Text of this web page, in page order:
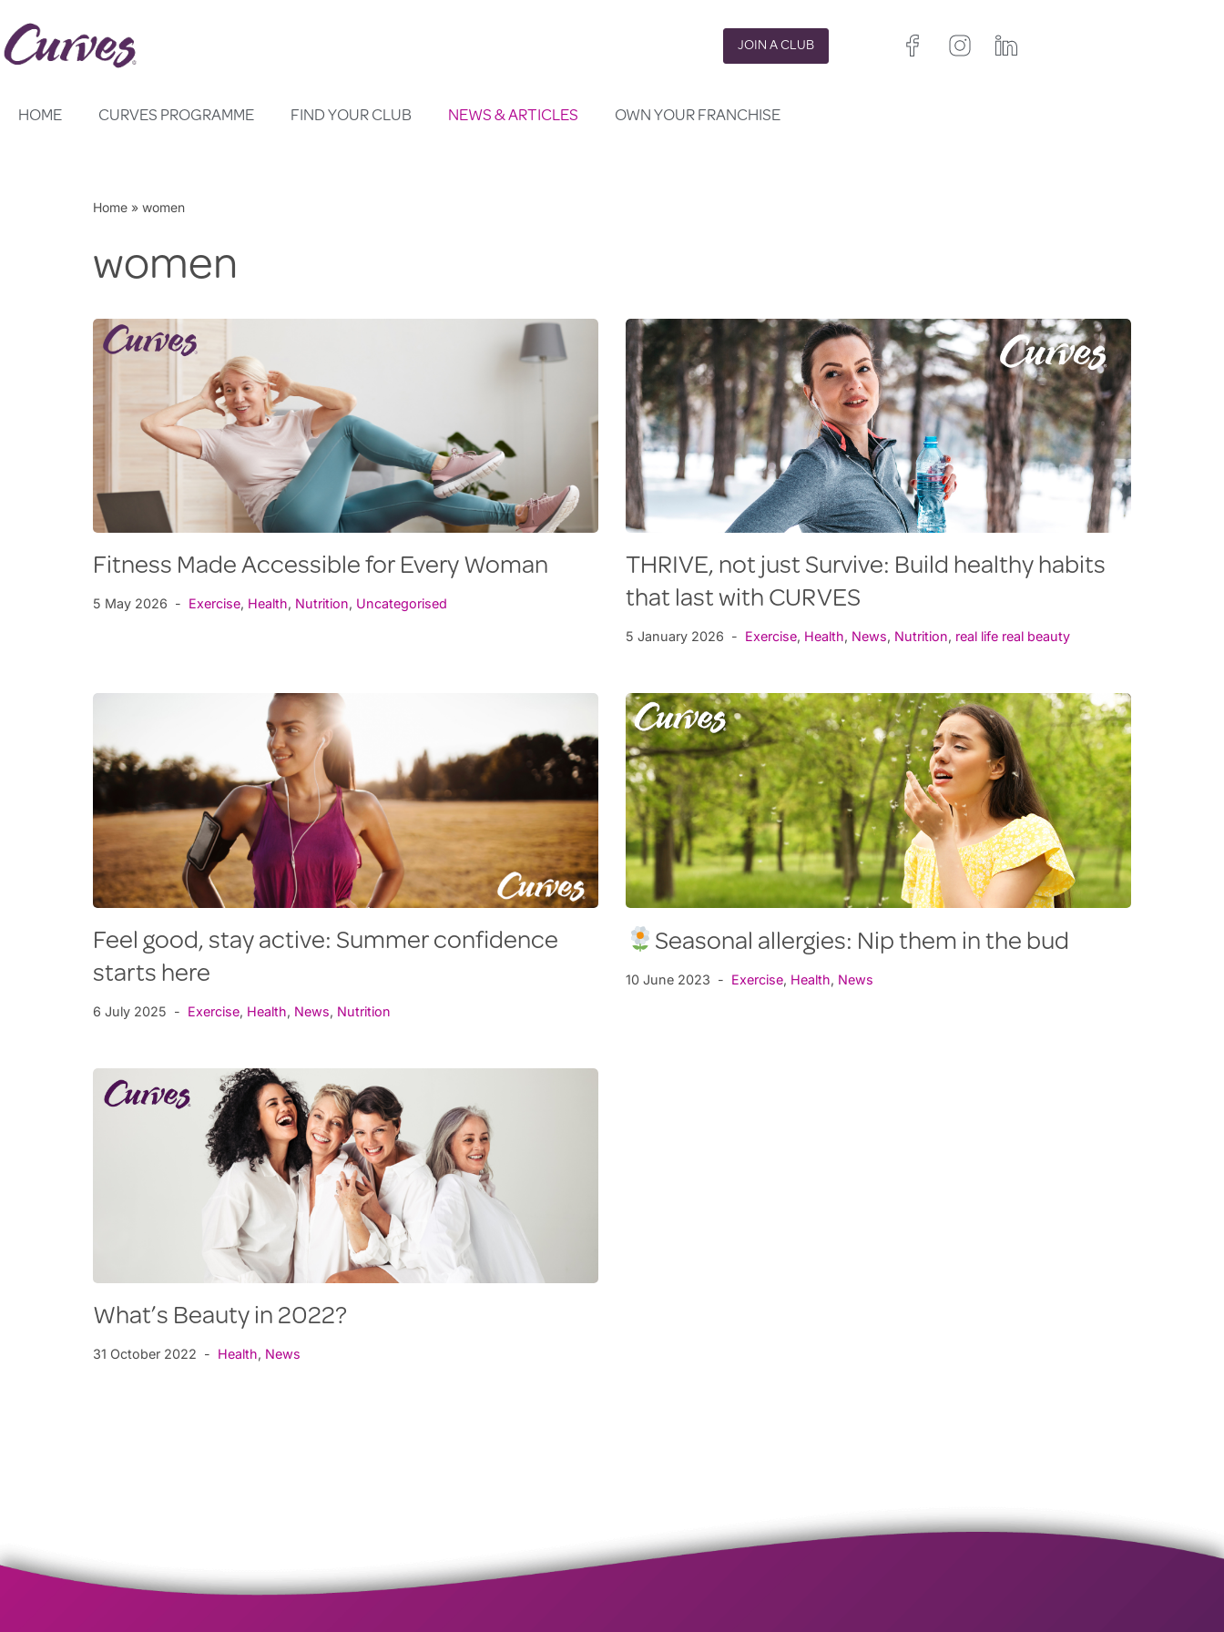
Skip
JOIN A CLUB
HOME CURVES PROGRAMME FIND YOUR CLUB NEWS & ARTICLES OWN YOUR FRANCHISE
Home » women
women
Fitness Made Accessible for Every Woman
5 May 2026 Exercise, Health, Nutrition, Uncategorised
THRIVE, not just Survive: Build healthy habits
that last with CURVES
5 January 2026 Exercise, Health, News, Nutrition, real life real beauty
Feel good, stay active: Summer confidence
starts here
6 July 2025 Exercise, Health, News, Nutrition
Seasonal allergies: Nip them in the bud
10 June 2023 Exercise, Health, News
What’s Beauty in 2022?
31 October 2022 Health, News